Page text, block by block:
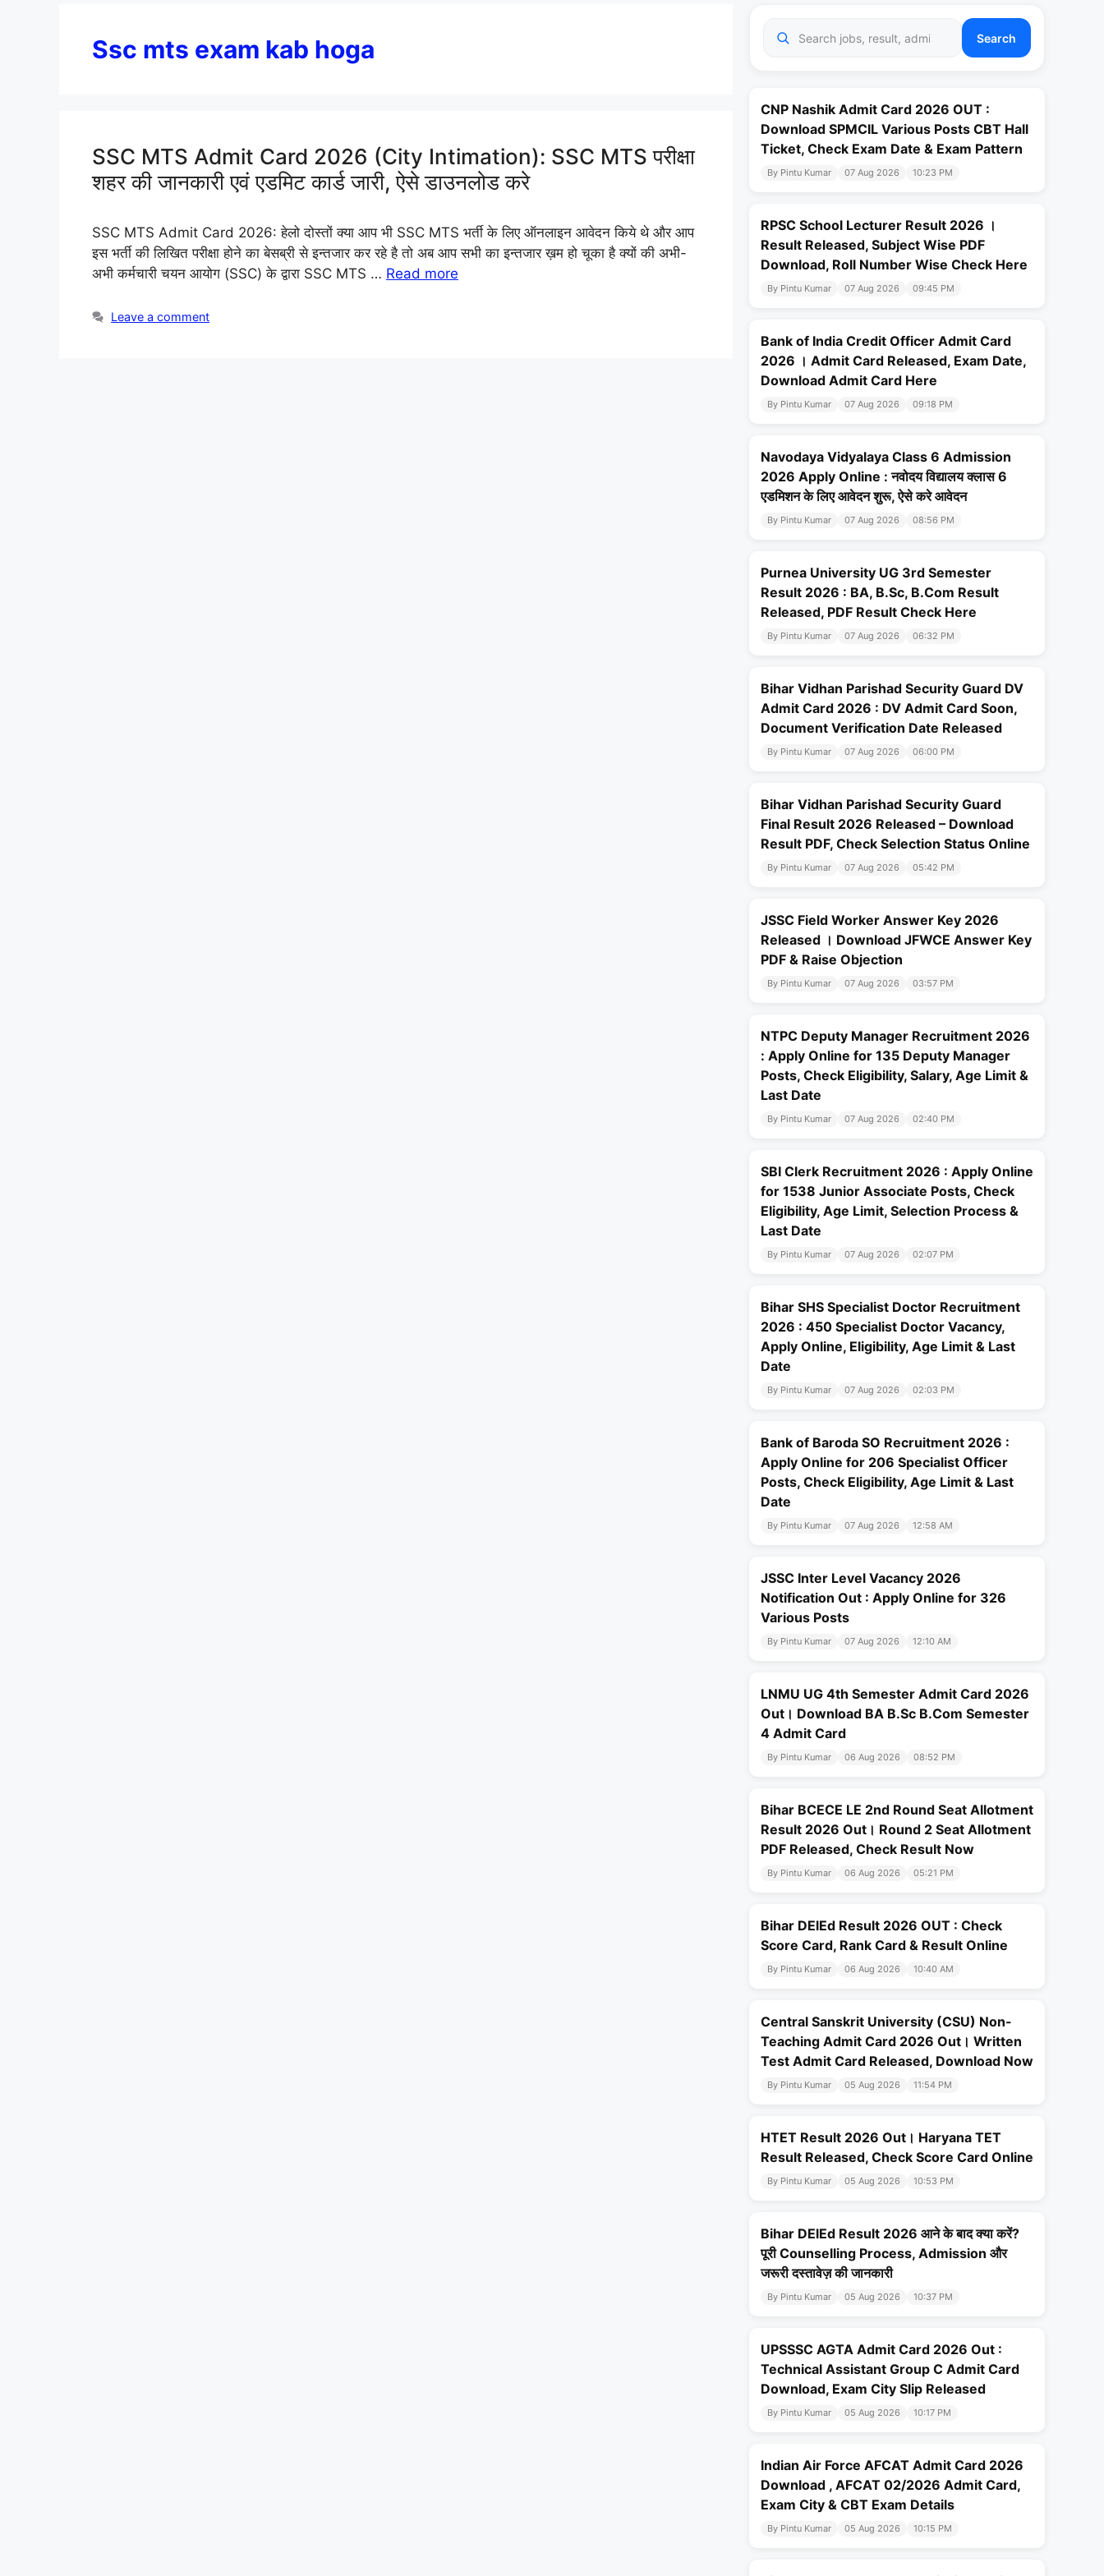
Ssc mts exam kab hoga
SSC MTS Admit Card 2026 (City Intimation): SSC MTS परीक्षा
शहर की जानकारी एवं एडमिट कार्ड जारी, ऐसे डाउनलोड करे
SSC MTS Admit Card 2026: हेलो दोस्तों क्या आप भी SSC MTS भर्ती के लिए ऑनलाइन आवेदन किये थे और आप
इस भर्ती की लिखित परीक्षा होने का बेसब्री से इन्तजार कर रहे है तो अब आप सभी का इन्तजार ख़म हो चूका है क्यों की अभी-
अभी कर्मचारी चयन आयोग (SSC) के द्वारा SSC MTS … Read more
Leave a comment
Search
CNP Nashik Admit Card 2026 OUT :
Download SPMCIL Various Posts CBT Hall
Ticket, Check Exam Date & Exam Pattern
By Pintu Kumar 07 Aug 2026 10:23 PM
RPSC School Lecturer Result 2026 ।
Result Released, Subject Wise PDF
Download, Roll Number Wise Check Here
By Pintu Kumar 07 Aug 2026 09:45 PM
Bank of India Credit Officer Admit Card
2026 । Admit Card Released, Exam Date,
Download Admit Card Here
By Pintu Kumar 07 Aug 2026 09:18 PM
Navodaya Vidyalaya Class 6 Admission
2026 Apply Online : नवोदय विद्यालय क्लास 6
एडमिशन के लिए आवेदन शुरू, ऐसे करे आवेदन
By Pintu Kumar 07 Aug 2026 08:56 PM
Purnea University UG 3rd Semester
Result 2026 : BA, B.Sc, B.Com Result
Released, PDF Result Check Here
By Pintu Kumar 07 Aug 2026 06:32 PM
Bihar Vidhan Parishad Security Guard DV
Admit Card 2026 : DV Admit Card Soon,
Document Verification Date Released
By Pintu Kumar 07 Aug 2026 06:00 PM
Bihar Vidhan Parishad Security Guard
Final Result 2026 Released – Download
Result PDF, Check Selection Status Online
By Pintu Kumar 07 Aug 2026 05:42 PM
JSSC Field Worker Answer Key 2026
Released । Download JFWCE Answer Key
PDF & Raise Objection
By Pintu Kumar 07 Aug 2026 03:57 PM
NTPC Deputy Manager Recruitment 2026
: Apply Online for 135 Deputy Manager
Posts, Check Eligibility, Salary, Age Limit &
Last Date
By Pintu Kumar 07 Aug 2026 02:40 PM
SBI Clerk Recruitment 2026 : Apply Online
for 1538 Junior Associate Posts, Check
Eligibility, Age Limit, Selection Process &
Last Date
By Pintu Kumar 07 Aug 2026 02:07 PM
Bihar SHS Specialist Doctor Recruitment
2026 : 450 Specialist Doctor Vacancy,
Apply Online, Eligibility, Age Limit & Last
Date
By Pintu Kumar 07 Aug 2026 02:03 PM
Bank of Baroda SO Recruitment 2026 :
Apply Online for 206 Specialist Officer
Posts, Check Eligibility, Age Limit & Last
Date
By Pintu Kumar 07 Aug 2026 12:58 AM
JSSC Inter Level Vacancy 2026
Notification Out : Apply Online for 326
Various Posts
By Pintu Kumar 07 Aug 2026 12:10 AM
LNMU UG 4th Semester Admit Card 2026
Out। Download BA B.Sc B.Com Semester
4 Admit Card
By Pintu Kumar 06 Aug 2026 08:52 PM
Bihar BCECE LE 2nd Round Seat Allotment
Result 2026 Out। Round 2 Seat Allotment
PDF Released, Check Result Now
By Pintu Kumar 06 Aug 2026 05:21 PM
Bihar DElEd Result 2026 OUT : Check
Score Card, Rank Card & Result Online
By Pintu Kumar 06 Aug 2026 10:40 AM
Central Sanskrit University (CSU) Non-
Teaching Admit Card 2026 Out। Written
Test Admit Card Released, Download Now
By Pintu Kumar 05 Aug 2026 11:54 PM
HTET Result 2026 Out। Haryana TET
Result Released, Check Score Card Online
By Pintu Kumar 05 Aug 2026 10:53 PM
Bihar DElEd Result 2026 आने के बाद क्या करें?
पूरी Counselling Process, Admission और
जरूरी दस्तावेज़ की जानकारी
By Pintu Kumar 05 Aug 2026 10:37 PM
UPSSSC AGTA Admit Card 2026 Out :
Technical Assistant Group C Admit Card
Download, Exam City Slip Released
By Pintu Kumar 05 Aug 2026 10:17 PM
Indian Air Force AFCAT Admit Card 2026
Download , AFCAT 02/2026 Admit Card,
Exam City & CBT Exam Details
By Pintu Kumar 05 Aug 2026 10:15 PM